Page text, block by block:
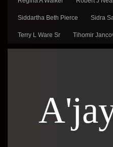
Siddartha Beth Pierce Sidra
Terry L Ware Sr Tihomir